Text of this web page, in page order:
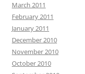
March 2011
February 2011
January 2011
December 2010
November 2010
October 2010